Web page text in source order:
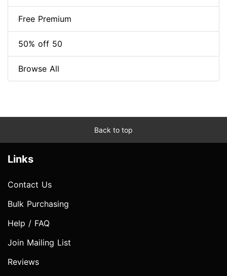
Free Premium
50% off 50
Browse All
Back to top
Links
Contact Us
Bulk Purchasing
Help / FAQ
Join Mailing List
Reviews